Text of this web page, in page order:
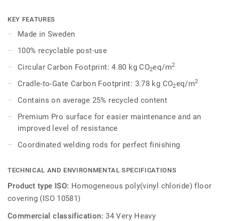
Each design is infused with non-directional patterns so you
can skillfully guide the emotional temperature and
KEY FEATURES
Made in Sweden
100% recyclable post-use
Circular Carbon Footprint: 4.80 kg CO2eq/m2
Cradle-to-Gate Carbon Footprint: 3.78 kg CO2eq/m2
Contains on average 25% recycled content
Premium Pro surface for easier maintenance and an
improved level of resistance
Coordinated welding rods for perfect finishing
TECHNICAL AND ENVIRONMENTAL SPECIFICATIONS
Product type ISO: Homogeneous poly(vinyl chloride) floor
covering (ISO 10581)
Commercial classification:34 Very Heavy